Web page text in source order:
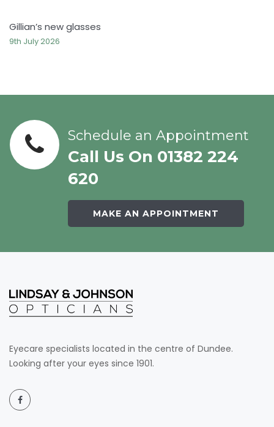
Gillian’s new glasses
9th July 2026
Schedule an Appointment
Call Us On 01382 224
620
MAKE AN APPOINTMENT
Eyecare specialists located in the centre of Dundee.
Looking after your eyes since 1901.